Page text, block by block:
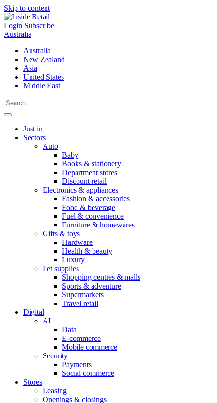
Skip to content
Login Subscribe
Australia
Australia
New Zealand
Asia
United States
Middle East
Just in
Sectors
Auto
Baby
Books & stationery
Department stores
Discount retail
Electronics & appliances
Fashion & accessories
Food & beverage
Fuel & convenience
Furniture & homewares
Gifts & toys
Hardware
Health & beauty
Luxury
Pet supplies
Shopping centres & malls
Sports & adventure
Supermarkets
Travel retail
Digital
AI
Data
E-commerce
Mobile commerce
Security
Payments
Social commerce
Stores
Leasing
Openings & closings